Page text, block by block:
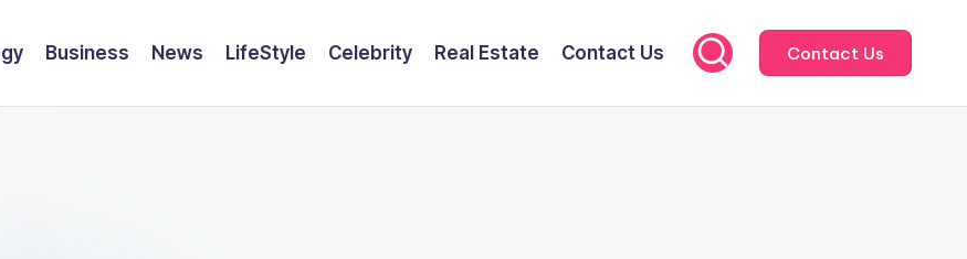
Business News LifeStyle Celebrity Real Estate Contact Us Contact Us